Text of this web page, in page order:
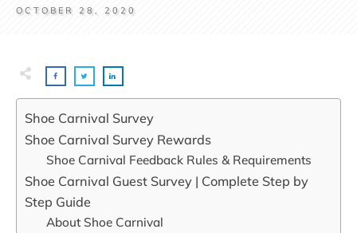
OCTOBER 28, 2020
Shoe Carnival Survey
Shoe Carnival Survey Rewards
Shoe Carnival Feedback Rules & Requirements
Shoe Carnival Guest Survey | Complete Step by
Step Guide
About Shoe Carnival